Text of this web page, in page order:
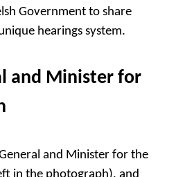
Government to share
hearings system.
and Minister for
and Minister for the